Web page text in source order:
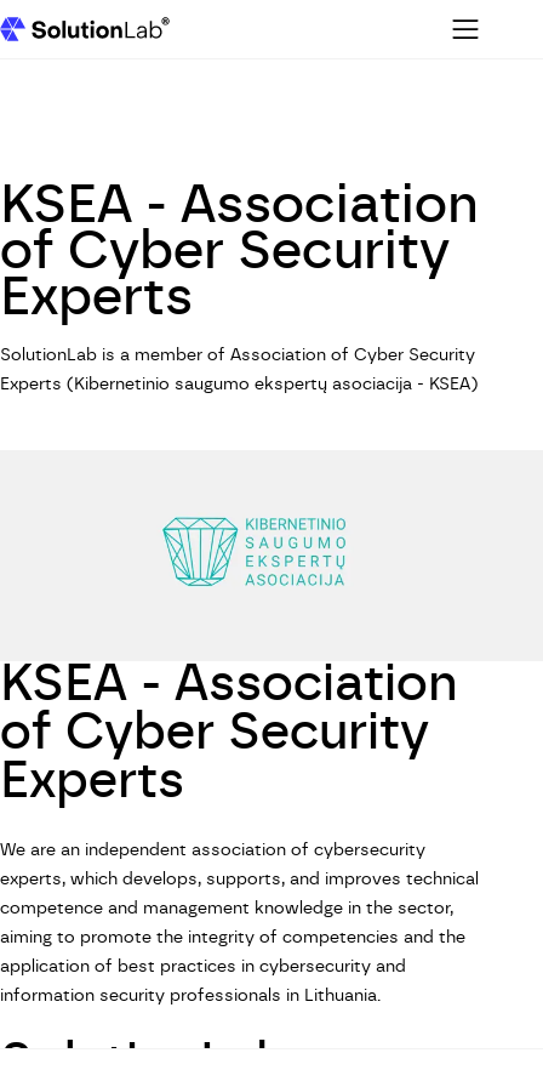
Menu
KSEA - Association
of Cyber Security
Experts
SolutionLab is a member of Association of Cyber Security
Experts (Kibernetinio saugumo ekspertų asociacija - KSEA)
KSEA - Association
of Cyber Security
Experts
We are an independent association of cybersecurity
experts, which develops, supports, and improves technical
competence and management knowledge in the sector,
aiming to promote the integrity of competencies and the
application of best practices in cybersecurity and
information security professionals in Lithuania.
SolutionLab on